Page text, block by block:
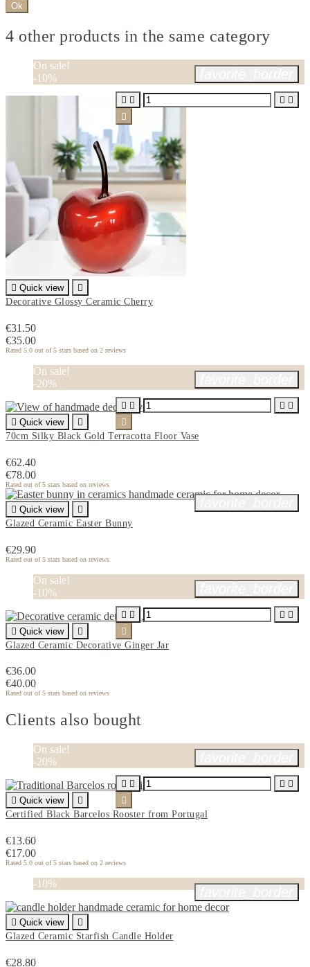
Ok
4 other products in the same category
On sale!
-10%
 Quick view

Decorative Glossy Ceramic Cherry
€31.50
€35.00
Rated 5.0 out of 5 stars based on 2 reviews
   

On sale!
-20%
 Quick view

70cm Silky Black Gold Terracotta Floor Vase
€62.40
€78.00
Rated out of 5 stars based on reviews
   

 Quick view

Glazed Ceramic Easter Bunny
€29.90
Rated out of 5 stars based on reviews
On sale!
-10%
 Quick view

Glazed Ceramic Decorative Ginger Jar
€36.00
€40.00
Rated out of 5 stars based on reviews
   

Clients also bought
On sale!
-20%
 Quick view

Certified Black Barcelos Rooster from Portugal
€13.60
€17.00
Rated 5.0 out of 5 stars based on 2 reviews
   

-10%
 Quick view

Glazed Ceramic Starfish Candle Holder
€28.80